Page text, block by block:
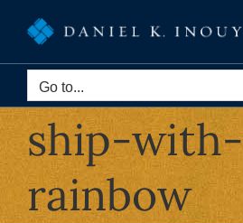
content
Go to...
ship-with-
rainbow